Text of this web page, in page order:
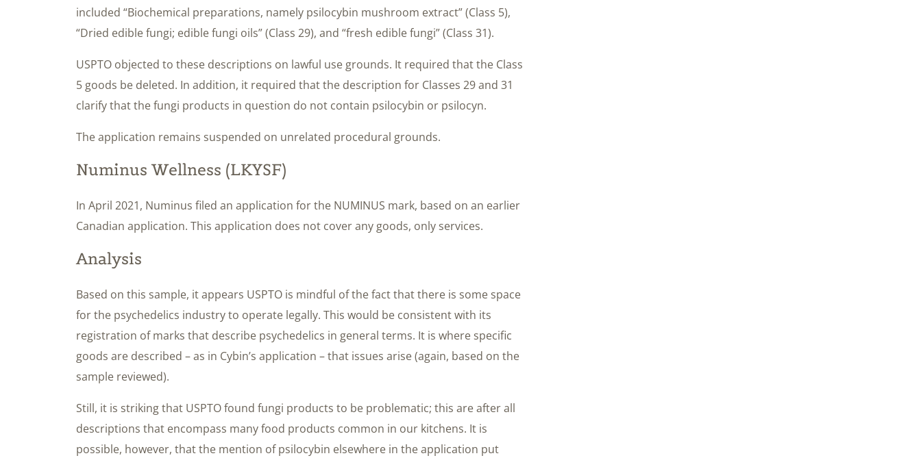
included “Biochemical preparations, namely psilocybin mushroom extract” (Class 5),
“Dried edible fungi; edible fungi oils” (Class 29), and “fresh edible fungi” (Class 31).
USPTO objected to these descriptions on lawful use grounds. It required that the Class
5 goods be deleted. In addition, it required that the description for Classes 29 and 31
clarify that the fungi products in question do not contain psilocybin or psilocyn.
The application remains suspended on unrelated procedural grounds.
Numinus Wellness (LKYSF)
In April 2021, Numinus filed an application for the NUMINUS mark, based on an earlier
Canadian application. This application does not cover any goods, only services.
Analysis
Based on this sample, it appears USPTO is mindful of the fact that there is some space
for the psychedelics industry to operate legally. This would be consistent with its
registration of marks that describe psychedelics in general terms. It is where specific
goods are described – as in Cybin’s application – that issues arise (again, based on the
sample reviewed).
Still, it is striking that USPTO found fungi products to be problematic; this are after all
descriptions that encompass many food products common in our kitchens. It is
possible, however, that the mention of psilocybin elsewhere in the application put